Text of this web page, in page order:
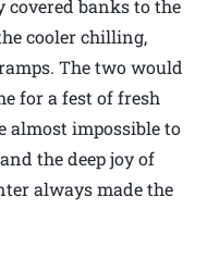
covered banks to the
cooler chilling,
The two would
for a fest of fresh
almost impossible to
the deep joy of
always made the